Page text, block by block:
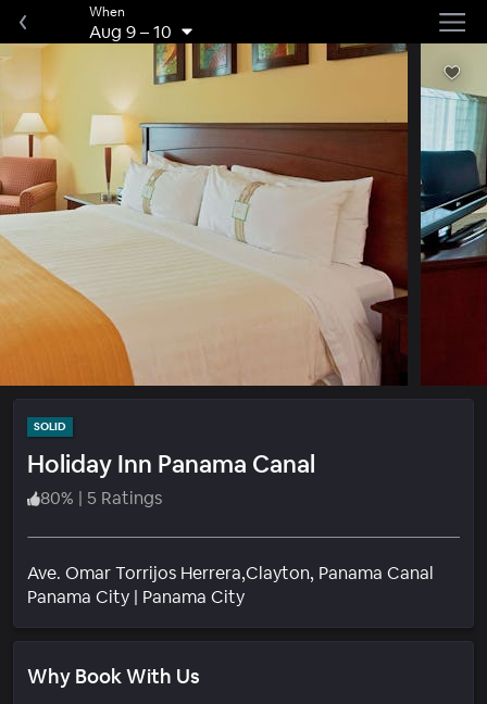
When
Aug 9–10
SOLID
Holiday Inn Panama Canal
80% | 5 Ratings
Ave. Omar Torrijos Herrera,Clayton, Panama Canal
Panama City | Panama CityNeighborhood
Why Book With Us